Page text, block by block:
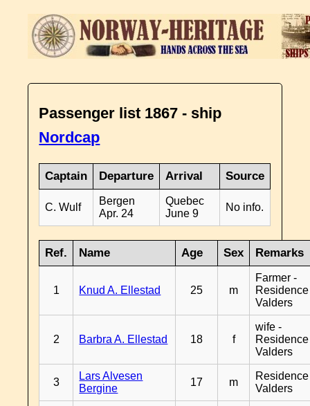
Passenger list 1867 - ship
Nordcap
Captain Departure Arrival Source
C. Wulf
Bergen
Apr. 24
Quebec
June 9
No info.
Ref. Name Age Sex Remarks
1 Knud A. Ellestad 25 m
Farmer -
Residence
Valders
2 Barbra A. Ellestad 18 f
wife -
Residence
Valders
3
Lars Alvesen
Bergine
17 m
Residence
Valders